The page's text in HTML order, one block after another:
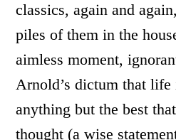
classics, again and
piles of them in the
aimless moment,
Arnold’s dictum that life
anything but the best
thought (a wise